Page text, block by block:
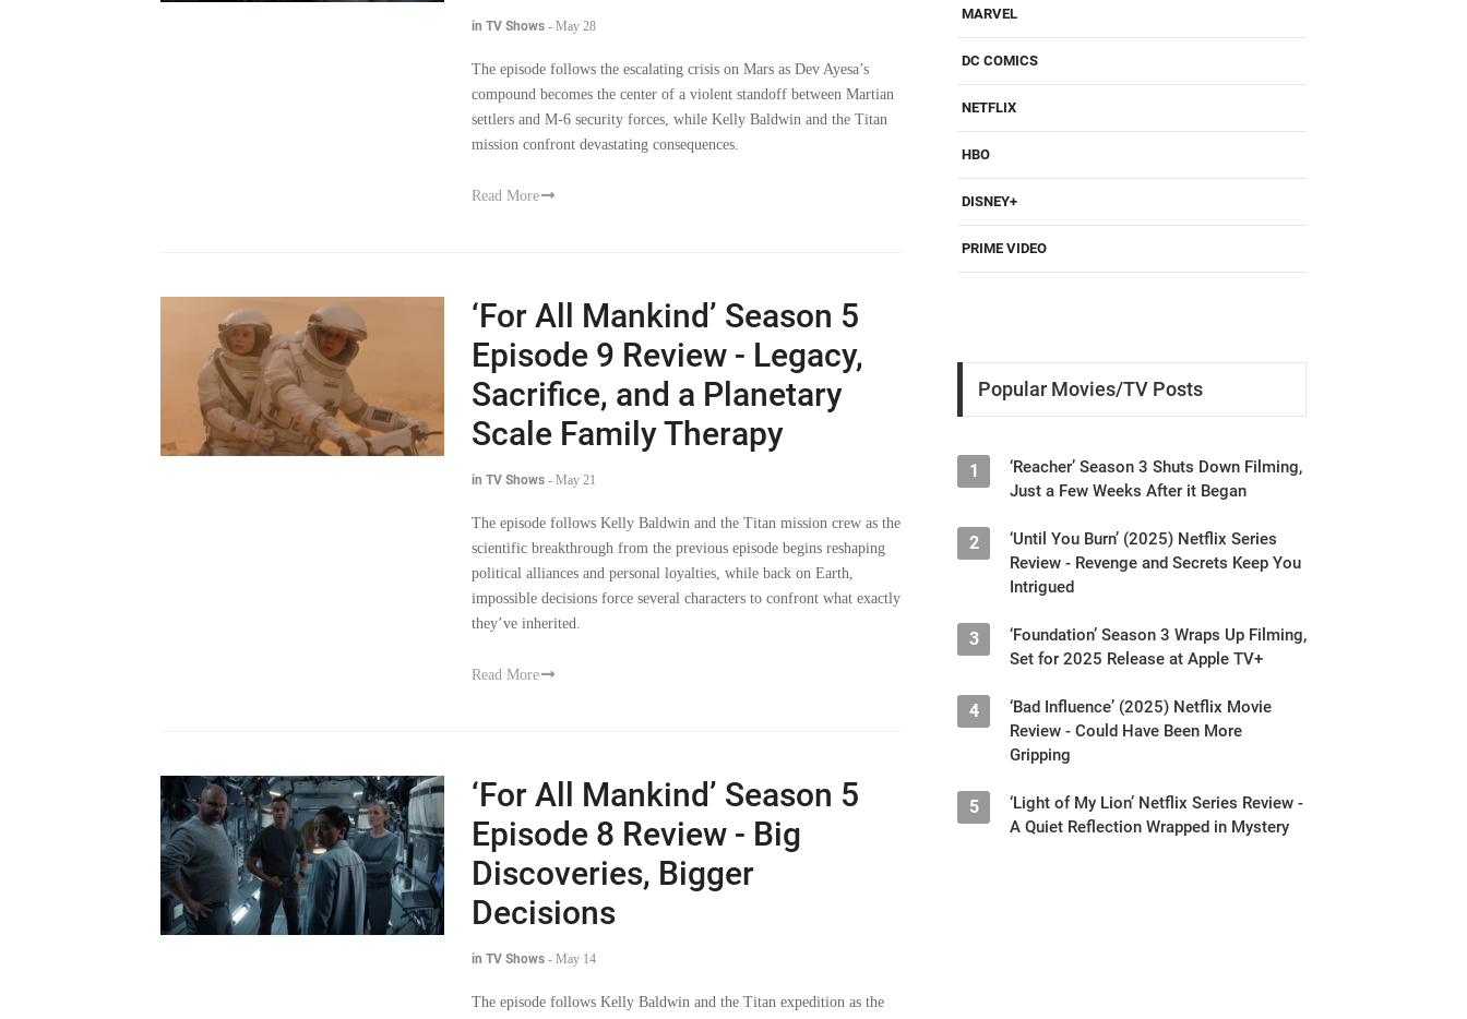
in TV Shows - May 28
The episode follows the escalating crisis on Mars as Dev Ayesa’s
compound becomes the center of a violent standoff between Martian
settlers and M-6 security forces, while Kelly Baldwin and the Titan
mission confront devastating consequences.
Read More
‘For All Mankind’ Season 5
Episode 9 Review - Legacy,
Sacrifice, and a Planetary
Scale Family Therapy
in TV Shows - May 21
The episode follows Kelly Baldwin and the Titan mission crew as the
scientific breakthrough from the previous episode begins reshaping
political alliances and personal loyalties, while back on Earth,
impossible decisions force several characters to confront what exactly
they’ve inherited.
Read More
‘For All Mankind’ Season 5
Episode 8 Review - Big
Discoveries, Bigger
Decisions
in TV Shows - May 14
The episode follows Kelly Baldwin and the Titan expedition as the
MARVEL
DC COMICS
NETFLIX
HBO
DISNEY+
PRIME VIDEO
Popular Movies/TV Posts
1
‘Reacher’ Season 3 Shuts Down Filming,
Just a Few Weeks After it Began
2
‘Until You Burn’ (2025) Netflix Series
Review - Revenge and Secrets Keep You
Intrigued
3
‘Foundation’ Season 3 Wraps Up Filming,
Set for 2025 Release at Apple TV+
4
‘Bad Influence’ (2025) Netflix Movie
Review - Could Have Been More
Gripping
5
‘Light of My Lion’ Netflix Series Review -
A Quiet Reflection Wrapped in Mystery